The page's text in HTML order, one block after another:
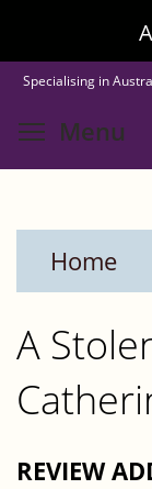
to
main
content
Specialising in
Menu
Home
A
REVIEW